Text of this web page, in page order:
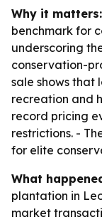
Why it matters:
benchmark for
underscoring
conservation-
sale shows that
recreation and
record pricing
restrictions. -
for elite
What
plantation in
market